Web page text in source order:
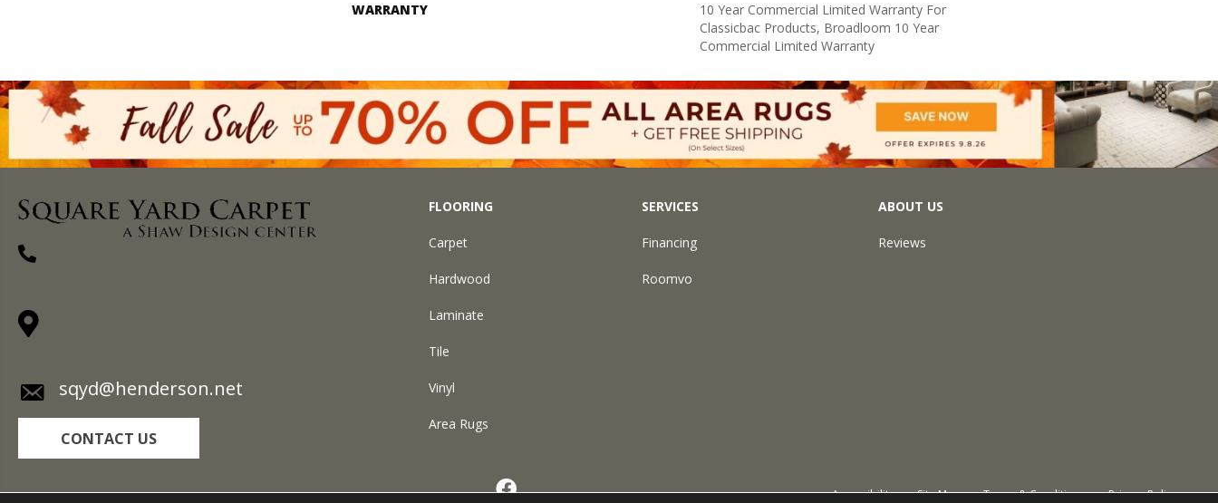
WARRANTY
10 Year Commercial Limited Warranty For
Classicbac Products, Broadloom 10 Year
Commercial Limited Warranty
sqyd@henderson.net
CONTACT US
FLOORING
Carpet
Hardwood
Laminate
Tile
Vinyl
Area Rugs
SERVICES
Financing
Roomvo
ABOUT US
Reviews
Accessibility Site Map Terms & Conditions Privacy Policy